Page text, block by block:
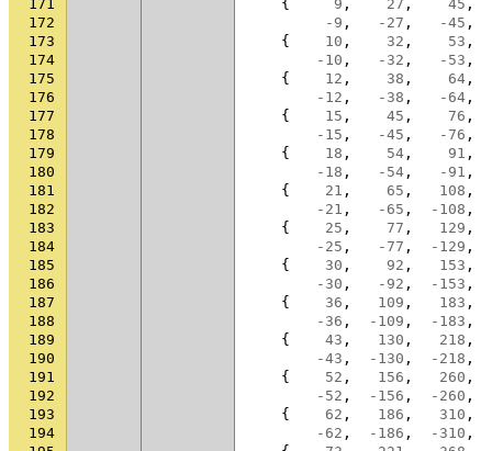
171
{ 9 , 27 , 45 ,
172
-9 , -27 , -45 ,
173
{ 10 , 32 , 53 ,
174
-10 , -32 , -53 ,
175
{ 12 , 38 , 64 ,
176
-12 , -38 , -64 ,
177
{ 15 , 45 , 76 ,
178
-15 , -45 , -76 ,
179
{ 18 , 54 , 91 ,
180
-18 , -54 , -91 ,
181
{ 21 , 65 , 108 ,
182
-21 , -65 , -108 ,
183
{ 25 , 77 , 129 ,
184
-25 , -77 , -129 ,
185
{ 30 , 92 , 153 ,
186
-30 , -92 , -153 ,
187
{ 36 , 109 , 183 ,
188
-36 , -109 , -183 ,
189
{ 43 , 130 , 218 ,
190
-43 , -130 , -218 ,
191
{ 52 , 156 , 260 ,
192
-52 , -156 , -260 ,
193
{ 62 , 186 , 310 ,
194
-62 , -186 , -310 ,